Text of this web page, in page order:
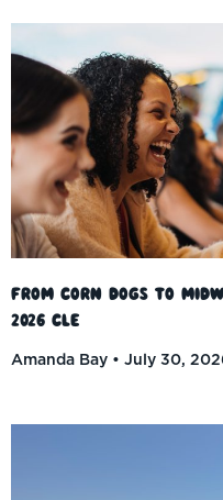
From Corn Dogs to
2026 CLE
Amanda Bay
July 30,